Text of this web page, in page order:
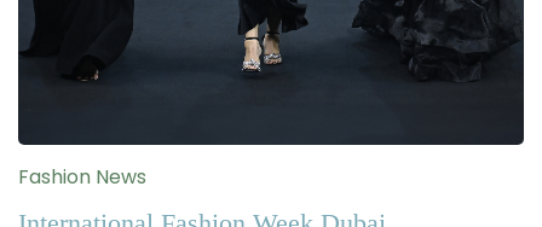
Fashion News